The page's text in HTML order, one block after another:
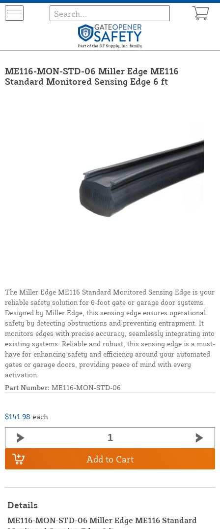
ME116-MON-STD-06 Miller Edge ME116
Standard Monitored Sensing Edge 6 ft
The Miller Edge ME116 Standard Monitored Sensing Edge is your
reliable safety solution for 6-foot gate or garage door systems.
Designed by Miller Edge, this sensing edge ensures operational
safety by detecting obstructions and preventing entrapment. It
monitors edges with precise accuracy, seamlessly integrating into
existing systems. Reliable and robust, this sensing edge is a must-
have for enhancing safety and efficiency around your automated
gates or garage doors, providing peace of mind with every
activation.
Part Number: ME116-MON-STD-06
$141.98 each
Add to Cart
Details
ME116-MON-STD-06 Miller Edge ME116 Standard